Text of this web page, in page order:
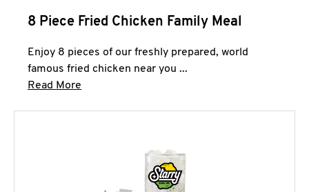
8 Piece Fried Chicken Family Meal
Enjoy 8 pieces of our freshly prepared, world
famous fried chicken near you ...
Read More